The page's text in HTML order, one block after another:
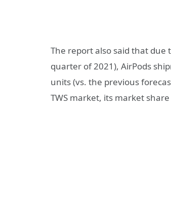
The report also said that due
quarter of 2021), AirPods
units (vs. the previous
TWS market, its market